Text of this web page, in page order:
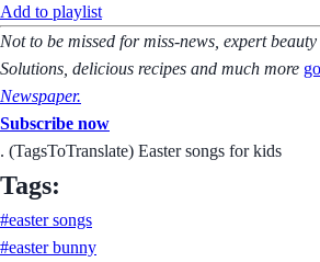
Add to playlist
Not to be missed for miss-news, expert
Solutions, delicious recipes and much more
Newspaper.
Subscribe now
. (TagsToTranslate) Easter songs for kids
Tags:
#easter songs
#easter bunny